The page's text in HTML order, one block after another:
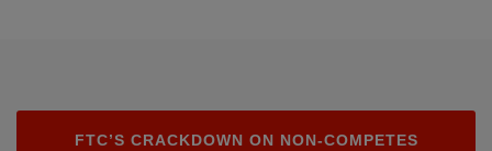
FTC’S CRACKDOWN ON NON-COMPETES